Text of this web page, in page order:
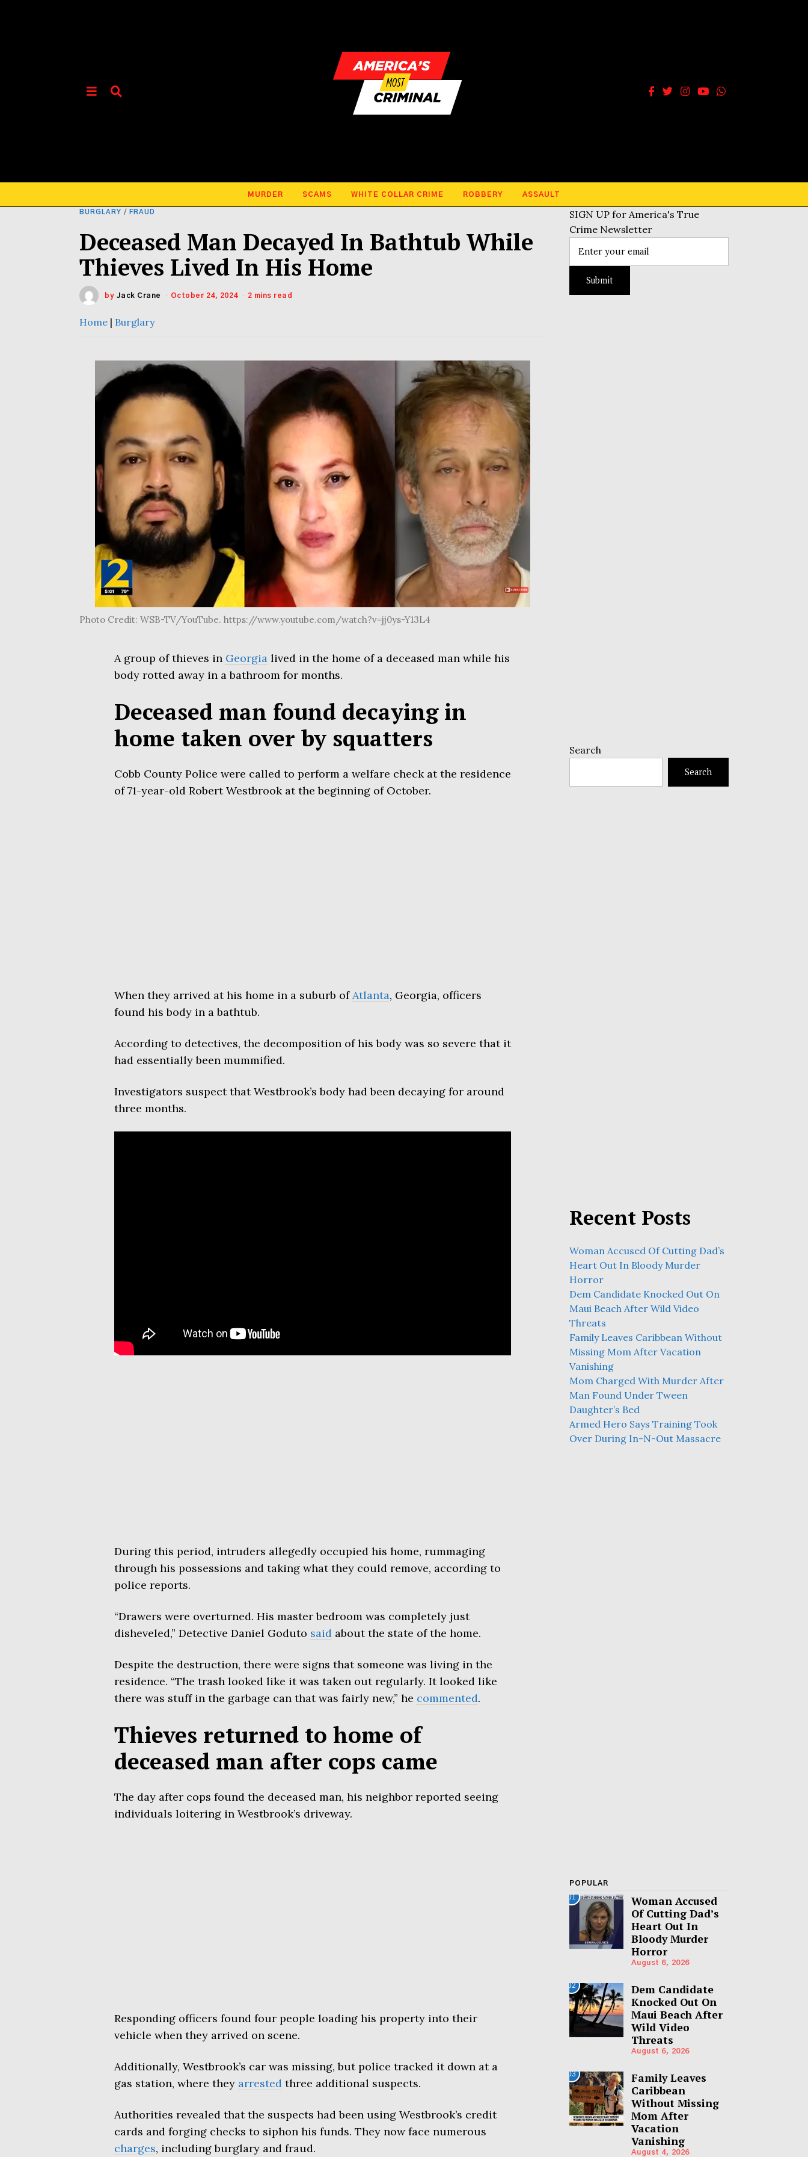
MURDER SCAMS WHITE COLLAR CRIME ROBBERY ASSAULT
BURGLARY / FRAUD
Deceased Man Decayed In Bathtub While
Thieves Lived In His Home
by Jack Crane October 24, 2024 2 mins read
Home | Burglary
Photo Credit: WSB-TV/YouTube. https://www.youtube.com/watch?v=jj0ys-Y13L4
A group of thieves in Georgialived in the home of a deceased man while his
body rotted away in a bathroom for months.
Deceased man found decaying in
home taken over by squatters
Cobb County Police were called to perform a welfare check at the residence
of 71-year-old Robert Westbrook at the beginning of October.
When they arrived at his home in a suburb ofAtlanta, Georgia, officers
found his body in a bathtub.
According to detectives, the decomposition of his body was so severe that it
had essentially been mummified.
Investigators suspect that Westbrook’s body had been decaying for around
three months.
During this period, intruders allegedly occupied his home, rummaging
through his possessions and taking what they could remove, according to
police reports.
“Drawers were overturned. His master bedroom was completely just
disheveled,” Detective Daniel Goduto said about the state of the home.
Despite the destruction, there were signs that someone was living in the
residence. “The trash looked like it was taken out regularly. It looked like
there was stuff in the garbage can that was fairly new,” he commented.
Thieves returned to home of
deceased man after cops came
The day after cops found the deceased man, his neighbor reported seeing
individuals loitering in Westbrook’s driveway.
Responding officers found four people loading his property into their
vehicle when they arrived on scene.
Additionally, Westbrook’s car was missing, but police tracked it down at a
gas station, where they arrested three additional suspects.
Authorities revealed that the suspects had been using Westbrook’s credit
cards and forging checks to siphon his funds. They now face numerous
charges, including burglary and fraud.
SIGN UP for America's True
Crime Newsletter
Search
Search
Recent Posts
Woman Accused Of Cutting Dad’s
Heart Out In Bloody Murder
Horror
Dem Candidate Knocked Out On
Maui Beach After Wild Video
Threats
Family Leaves Caribbean Without
Missing Mom After Vacation
Vanishing
Mom Charged With Murder After
Man Found Under Tween
Daughter’s Bed
Armed Hero Says Training Took
Over During In-N-Out Massacre
POPULAR
01
Woman Accused
Of Cutting Dad’s
Heart Out In
Bloody Murder
Horror
August 6, 2026
02
Dem Candidate
Knocked Out On
Maui Beach After
Wild Video
Threats
August 6, 2026
03
Family Leaves
Caribbean
Without Missing
Mom After
Vacation
Vanishing
August 4, 2026